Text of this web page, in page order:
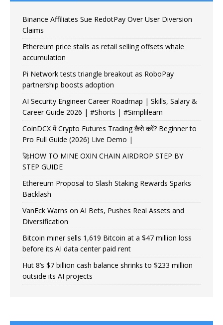
Binance Affiliates Sue RedotPay Over User Diversion
Claims
Ethereum price stalls as retail selling offsets whale
accumulation
Pi Network tests triangle breakout as RoboPay
partnership boosts adoption
AI Security Engineer Career Roadmap | Skills, Salary &
Career Guide 2026 | #Shorts | #Simplilearn
CoinDCX में Crypto Futures Trading कैसे करें? Beginner to
Pro Full Guide (2026) Live Demo |
🚀HOW TO MINE OXIN CHAIN AIRDROP STEP BY
STEP GUIDE
Ethereum Proposal to Slash Staking Rewards Sparks
Backlash
VanEck Warns on AI Bets, Pushes Real Assets and
Diversification
Bitcoin miner sells 1,619 Bitcoin at a $47 million loss
before its AI data center paid rent
Hut 8’s $7 billion cash balance shrinks to $233 million
outside its AI projects